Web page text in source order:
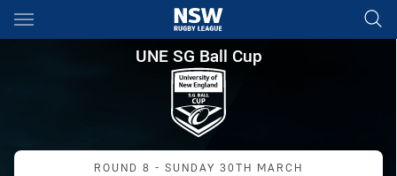
Main
You have skipped the navigation, tab for page content
UNE SG Ball Cup Round 8
UNE SG Ball Cup
Match: Sharks vs Tigers
ROUND 8 - SUNDAY 30TH MARCH